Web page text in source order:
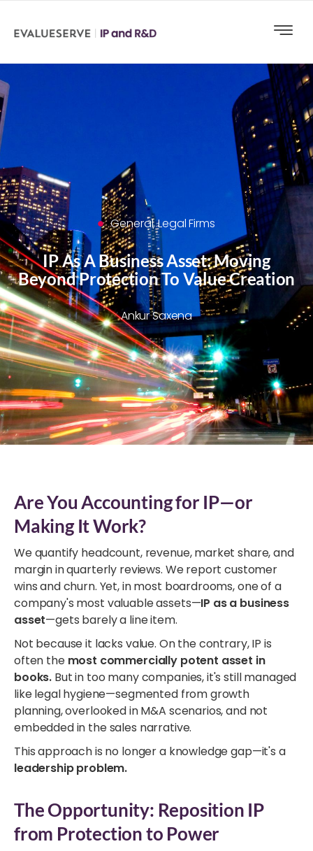
General,Legal Firms
IP As A Business Asset: Moving
Beyond Protection To Value Creation
Ankur Saxena
Are You Accounting for IP—or
Making It Work?
We quantify headcount, revenue, market share, and
margin in quarterly reviews. We report customer
wins and churn. Yet, in most boardrooms, one of a
company's most valuable assets—IP as a business
asset—gets barely a line item.
Not because it lacks value. On the contrary, IP is
often the most commercially potent asset in
books. But in too many companies, it's still managed
like legal hygiene—segmented from growth
planning, overlooked in M&A scenarios, and not
embedded in the sales narrative.
This approach is no longer a knowledge gap—it's a
leadership problem.
The Opportunity: Reposition IP
from Protection to Power